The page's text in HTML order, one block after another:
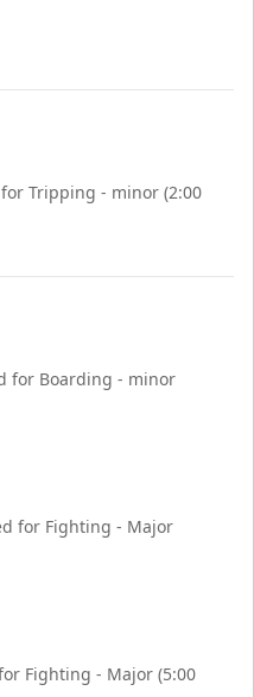
Tripping - minor (2:00
for Boarding - minor
for Fighting - Major
Fighting - Major (5:00